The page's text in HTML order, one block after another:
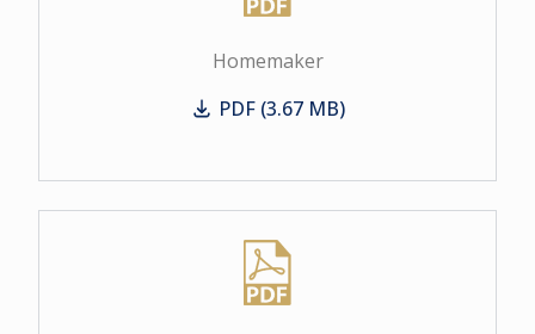
Homemaker
Homemaker
PDF (3.67 MB)